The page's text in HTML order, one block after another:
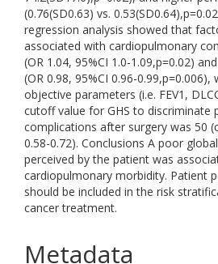
(0.76(SD0.63) vs.
regression analysis showed that
associated with cardiopulmonary
(OR 1.04, 95%CI 1.0-1.09,p=0.02)
(OR 0.98, 95%CI 0.96-
objective parameters (i.e. FEV1,
cutoff value for GHS to discriminate
complications after surgery was 50
0.58-0.72). Conclusions A poor
perceived by the patient was
cardiopulmonary morbidity. Patient
should be included in the risk
cancer treatment.
Metadata